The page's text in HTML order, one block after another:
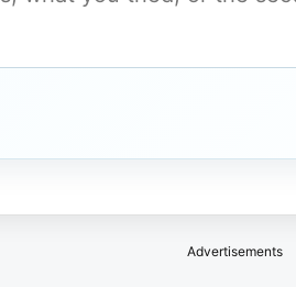
Advertisements